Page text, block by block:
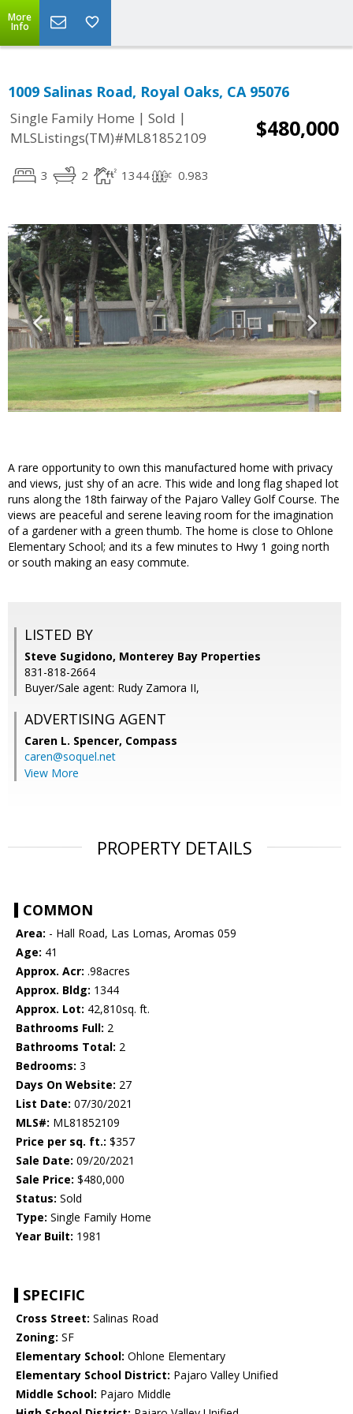
More
Info
1009 Salinas Road, Royal Oaks, CA 95076
Single Family Home | Sold |
MLSListings(TM)#ML81852109
$480,000
3 2 1344 0.983
A rare opportunity to own this manufactured home with privacy
and views, just shy of an acre. This wide and long flag shaped lot
runs along the 18th fairway of the Pajaro Valley Golf Course. The
views are peaceful and serene leaving room for the imagination
of a gardener with a green thumb. The home is close to Ohlone
Elementary School; and its a few minutes to Hwy 1 going north
or south making an easy commute.
LISTED BY
Steve Sugidono, Monterey Bay Properties
831-818-2664
Buyer/Sale agent: Rudy Zamora II,
ADVERTISING AGENT
Caren L. Spencer, Compass
caren@soquel.net
View More
PROPERTY DETAILS
COMMON
Area: - Hall Road, Las Lomas, Aromas 059
Age: 41
Approx. Acr: .98acres
Approx. Bldg: 1344
Approx. Lot: 42,810sq. ft.
Bathrooms Full: 2
Bathrooms Total: 2
Bedrooms: 3
Days On Website: 27
List Date: 07/30/2021
MLS#: ML81852109
Price per sq. ft.: $357
Sale Date: 09/20/2021
Sale Price: $480,000
Status: Sold
Type: Single Family Home
Year Built: 1981
SPECIFIC
Cross Street: Salinas Road
Zoning: SF
Elementary School: Ohlone Elementary
Elementary School District: Pajaro Valley Unified
Middle School: Pajaro Middle